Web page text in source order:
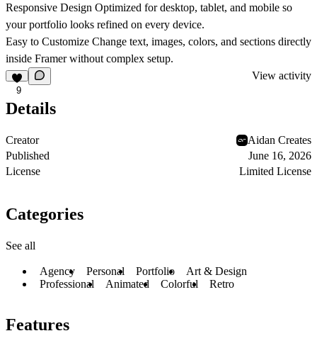
Responsive Design Optimized for desktop, tablet, and mobile so
your portfolio looks refined on every device.
Easy to Customize Change text, images, colors, and sections directly
inside Framer without complex setup.
9
View activity
Details
Creator
Aidan Creates
Published
June 16, 2026
License
Limited License
Categories
See all
Agency Personal Portfolio
Art & Design
Professional
Animated Colorful Retro
Features